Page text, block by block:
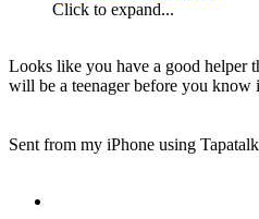
Click to expand...
Looks like you have a good helper
will be a teenager before you know
Sent from my iPhone using Tapatalk